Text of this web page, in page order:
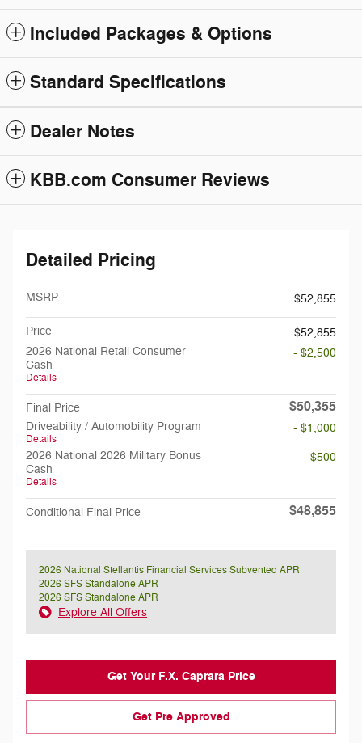
Included Packages & Options
Standard Specifications
Dealer Notes
KBB.com Consumer Reviews
Detailed Pricing
MSRP $52,855
Price
$52,855
2026 National Retail Consumer
Cash
Details
- $2,500
Final Price $50,355
Driveability / Automobility Program
Details
- $1,000
2026 National 2026 Military Bonus
Cash
Details
- $500
Conditional Final Price $48,855
2026 National Stellantis Financial Services Subvented APR
2026 SFS Standalone APR
2026 SFS Standalone APR
Explore All Offers
Get Your F.X. Caprara Price
Get Pre Approved